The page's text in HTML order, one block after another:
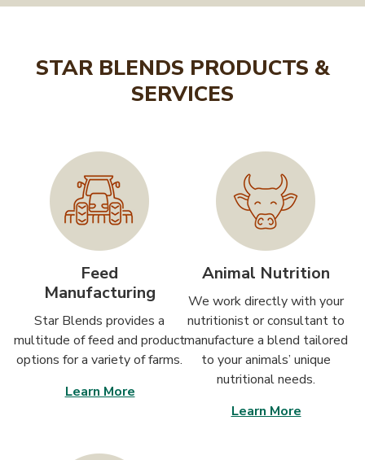
STAR BLENDS PRODUCTS &
SERVICES
Feed
Manufacturing
Star Blends provides a
multitude of feed and product
options for a variety of farms.
Learn More
Animal Nutrition
We work directly with your
nutritionist or consultant to
manufacture a blend tailored
to your animals’ unique
nutritional needs.
Learn More